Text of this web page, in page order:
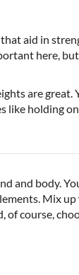
aid in
here,
are great.
like holding
and body.
Mix
course,